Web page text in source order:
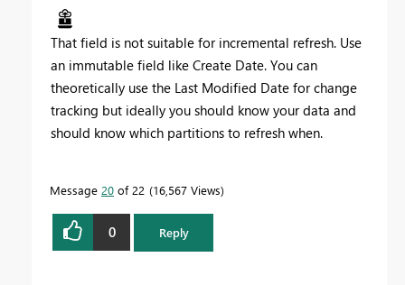
That field is not suitable for incremental refresh. Use
an immutable field like Create Date. You can
theoretically use the Last Modified Date for change
tracking but ideally you should know your data and
should know which partitions to refresh when.
Message 20 of 22 16,567 Views
0 Reply